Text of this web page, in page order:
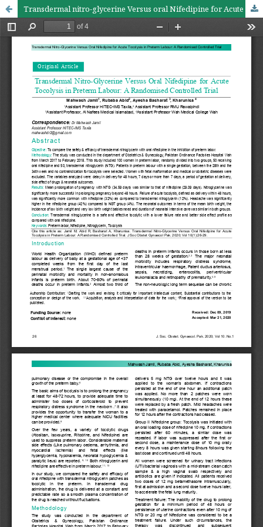
Transdermal nitro-glycerine Versus oral Nifedipine for Acute Tocolysis in Preterm Labour: A randomised controlled trial